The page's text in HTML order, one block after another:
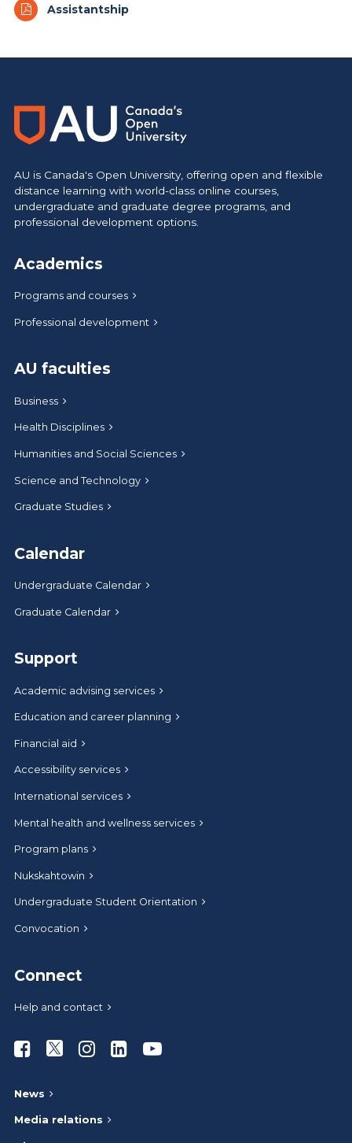
Assistantship
AU is Canada's Open University, offering open and flexible
distance learning with world-class online courses,
undergraduate and graduate degree programs, and
professional development options.
Academics
Programs and courses
Professional development
AU faculties
Business
Health Disciplines
Humanities and Social Sciences
Science and Technology
Graduate Studies
Calendar
Undergraduate Calendar
Graduate Calendar
Support
Academic advising services
Education and career planning
Financial aid
Accessibility services
International services
Mental health and wellness services
Program plans
Nukskahtowin
Undergraduate Student Orientation
Convocation
Connect
Help and contact
Athabasca University Facebook
Athabasca University Twitter
Athabasca University Instagram
Athabasca University LinkedIn
Athabasca University
News
Media relations